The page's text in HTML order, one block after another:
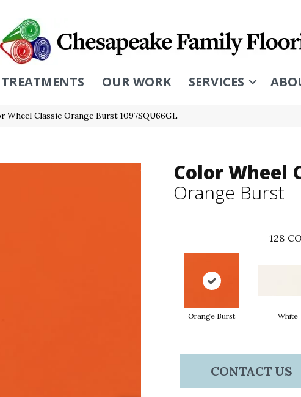
OUR WORK SERVICES
Wheel Classic Orange Burst 1097SQU66GL
Color Wheel
Orange Burst
128
Orange Burst White
CONTACT US